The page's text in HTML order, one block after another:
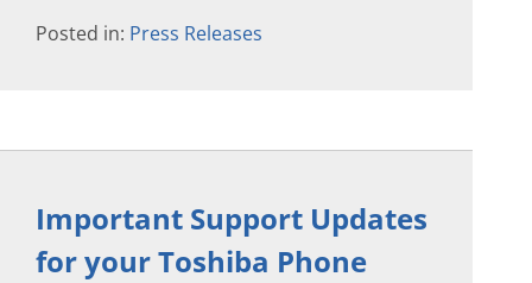
Posted in: Press Releases
Important Support Updates
for your Toshiba Phone